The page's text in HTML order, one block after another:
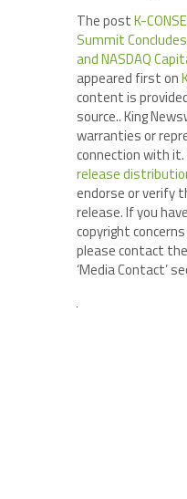
The postK-
Summit
and NASDAQ
appeared first on
content is
source.. King
warranties or
connection with it.
release
endorse or verify
release. If you
copyright
please contact
‘Media Contact’